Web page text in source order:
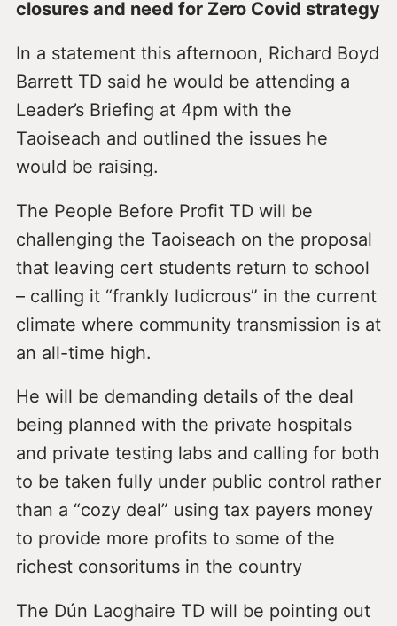
closures and need for Zero Covid strategy
In a statement this afternoon, Richard Boyd
Barrett TD said he would be attending a
Leader’s Briefing at 4pm with the
Taoiseach and outlined the issues he
would be raising.
The People Before Profit TD will be
challenging the Taoiseach on the proposal
that leaving cert students return to school
– calling it “frankly ludicrous” in the current
climate where community transmission is at
an all-time high.
He will be demanding details of the deal
being planned with the private hospitals
and private testing labs and calling for both
to be taken fully under public control rather
than a “cozy deal” using tax payers money
to provide more profits to some of the
richest consoritums in the country
The Dún Laoghaire TD will be pointing out